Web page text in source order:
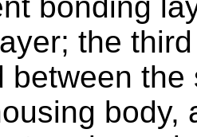
the
between
body,